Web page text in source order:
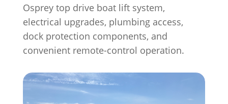
Osprey top drive boat lift system,
electrical upgrades, plumbing access,
dock protection components, and
convenient remote-control operation.